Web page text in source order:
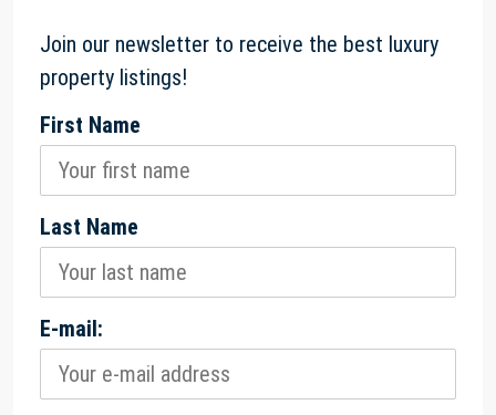
Join our newsletter to receive the best luxury
property listings!
First Name
Last Name
E-mail: